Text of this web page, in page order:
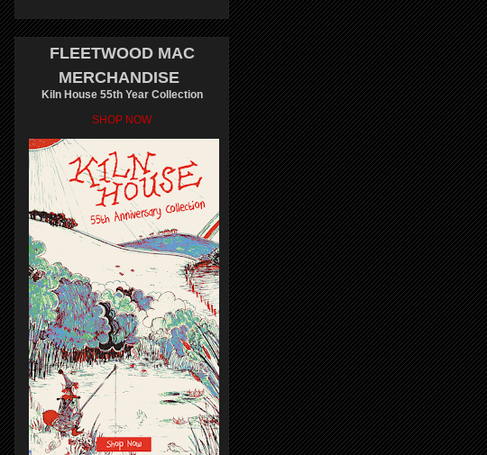
FLEETWOOD MAC
MERCHANDISE
Kiln House 55th Year Collection
SHOP NOW